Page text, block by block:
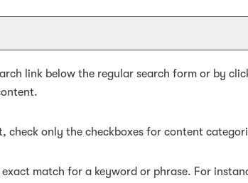
link below the regular search form or by
only the checkboxes for content
match for a keyword or phrase. For